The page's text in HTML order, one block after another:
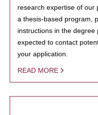
research expertise of our
a thesis-based program,
instructions in the
expected to contact
your application.
READ MORE